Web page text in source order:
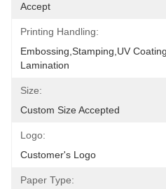
Accept
Printing Handling:
Embossing,Stamping,UV
Lamination
Size:
Custom Size Accepted
Logo:
Customer's Logo
Paper Type: